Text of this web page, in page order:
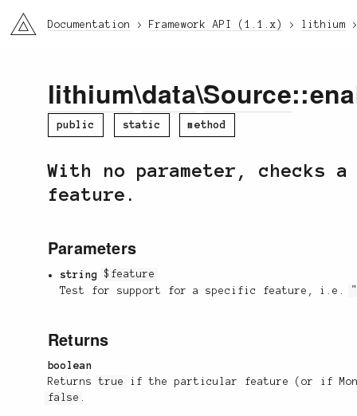
li3 Documentation Framework API (1.1.x) lithium
lithium\data\Source
public static method
With no parameter, checks
feature.
Parameters
string
$feature
Test for support for a specific feature, i.e.
Returns
boolean
Returnstrue
if the particular feature (or if
false .